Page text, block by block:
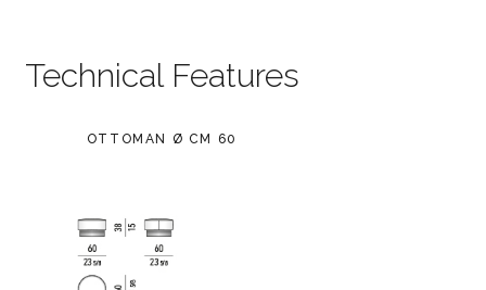
Technical Features
OTTOMAN Ø CM 60